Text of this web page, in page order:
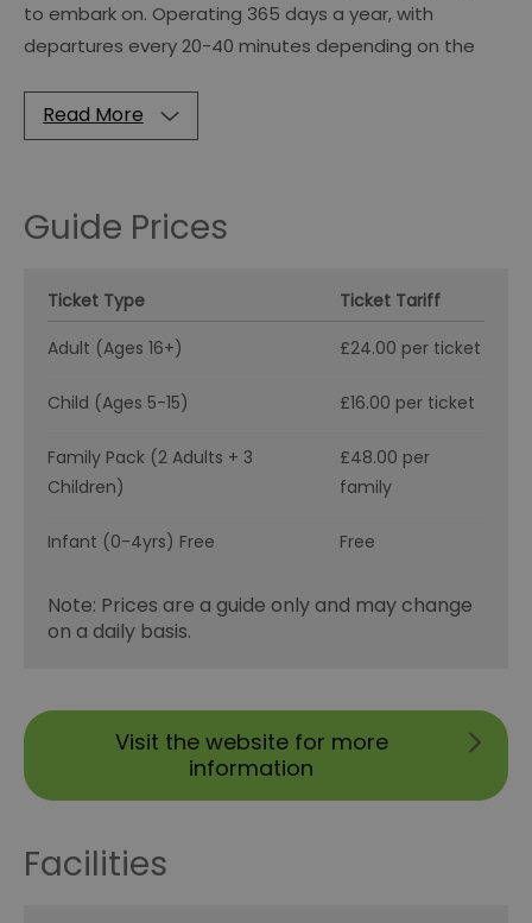
to embark on. Operating 365 days a year, with
departures every 20-40 minutes depending on the
Read More
Guide Prices
Ticket Type
Ticket Tariff
Adult (Ages 16+)
£24.00 per ticket
Child (Ages 5-15) £16.00 per ticket
Family Pack (2 Adults + 3
Children)
£48.00 per
family
Infant (0-4yrs) Free Free
Note: Prices are a guide only and may change
on a daily basis.
Visit the website for more
information
Facilities